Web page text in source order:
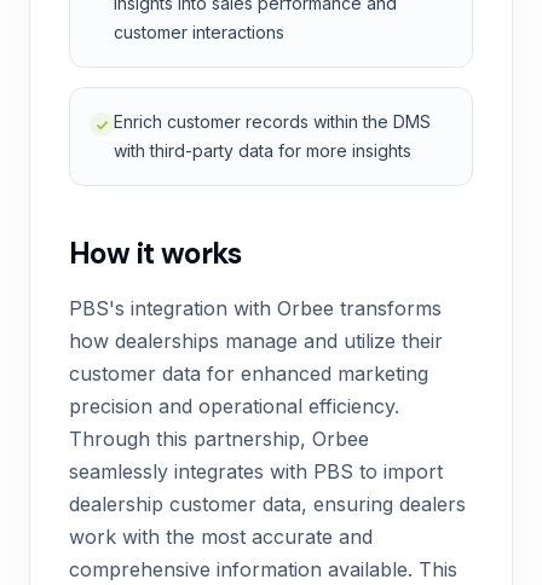
customer interactions
Enrich customer records within the DMS
with third-party data for more insights
How it works
PBS's integration with Orbee transforms
how dealerships manage and utilize their
customer data for enhanced marketing
precision and operational efficiency.
Through this partnership, Orbee
seamlessly integrates with PBS to import
dealership customer data, ensuring dealers
work with the most accurate and
comprehensive information available. This